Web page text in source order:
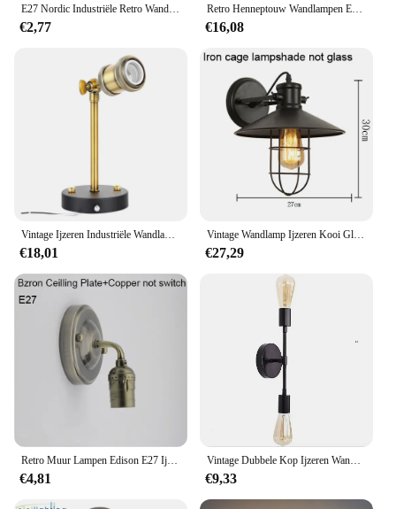
€2,77
Retro Henneptouw Wandlampen E27 Ijzeren Lamphouder Voor Gangpad Entree Gang Bedlampje AC90-265V Decoratie Armatuur
€16,08
€18,01
Vintage Wandlamp Ijzeren Kooi Glas Lampenkap Zwarte Beha/Woonkamer/Koffie Winkel Binnenverlichting E27 LED Wall lichten
€27,29
€4,81
Vintage Dubbele Kop Ijzeren Wandlamp Zwart/Goud E27 Kamer Decor Slaapkamer Muur Decor Woonkamer Instelling Wandverlichting
€9,33